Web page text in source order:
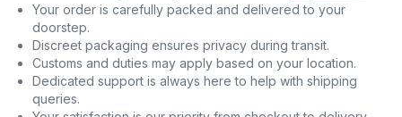
Your order is carefully packed and delivered to your
doorstep.
Discreet packaging ensures privacy during transit.
Customs and duties may apply based on your location.
Dedicated support is always here to help with shipping
queries.